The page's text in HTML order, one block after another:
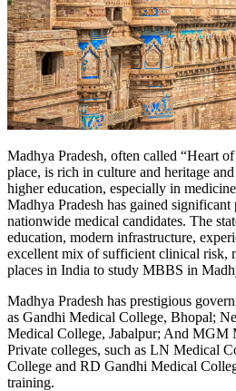
Madhya Pradesh, often called “Heart
place, is rich in culture and heritage
higher education, especially in
Madhya Pradesh has gained
nationwide medical candidates. The
education, modern infrastructure,
excellent mix of sufficient clinical risk,
places in India to study MBBS in
Madhya Pradesh has prestigious
as Gandhi Medical College, Bhopal;
Medical College, Jabalpur; And MGM
Private colleges, such as LN Medical
College and RD Gandhi Medical
training.